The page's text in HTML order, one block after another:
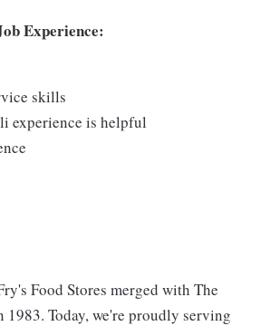
Experience:
skills
experience is helpful
Food Stores merged with The
1983. Today, we're proudly serving